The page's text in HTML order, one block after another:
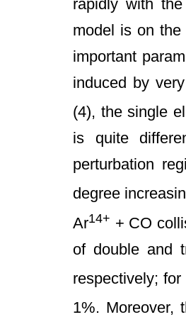
rapidly with
model is on
important
induced by
(4), the single
is quite
perturbation
degree
Ar14+ + CO
of double and
respectively;
1%. Moreover,